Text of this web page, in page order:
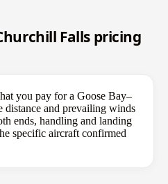
Falls pricing
you pay for a Goose Bay–
distance and prevailing winds
ends, handling and landing
specific aircraft confirmed